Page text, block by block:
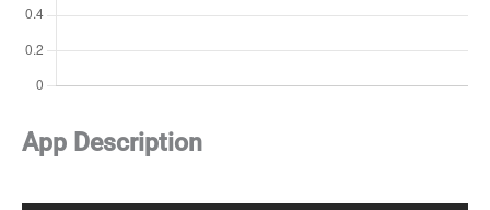
App Description